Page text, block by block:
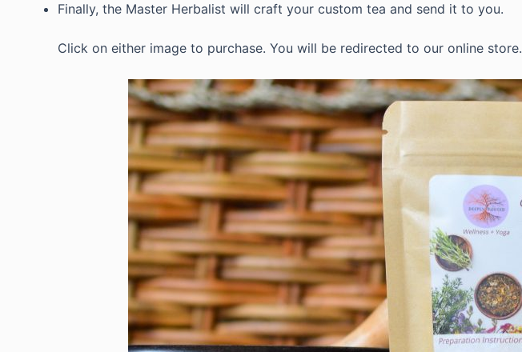
Finally, the Master Herbalist will craft your custom tea and send it to you.
Click on either image to purchase. You will be redirected to our online store.